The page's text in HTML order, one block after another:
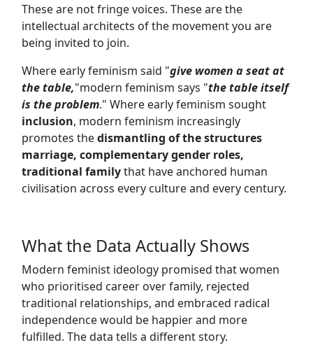
These are not fringe voices. These are the
intellectual architects of the movement you are
being invited to join.
Where early feminism said "give women a seat at
the table,"modern feminism says "the table itself
is the problem." Where early feminism sought
inclusion, modern feminism increasingly
promotes thedismantling of the structures
marriage, complementary gender roles,
traditional familythat have anchored human
civilisation across every culture and every century.
What the Data Actually Shows
Modern feminist ideology promised that women
who prioritised career over family, rejected
traditional relationships, and embraced radical
independence would be happier and more
fulfilled. The data tells a different story.